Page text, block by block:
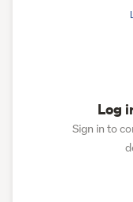
Log
Sign in to